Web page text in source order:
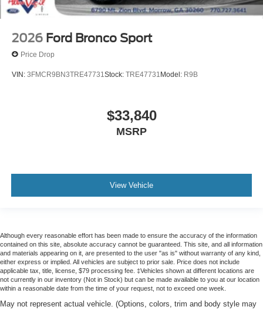
2026 Ford Bronco Sport
Price Drop
VIN: 3FMCR9BN3TRE47731Stock: TRE47731 Model: R9B
$33,840
MSRP
View Vehicle
Although every reasonable effort has been made to ensure the accuracy of the information
contained on this site, absolute accuracy cannot be guaranteed. This site, and all information
and materials appearing on it, are presented to the user "as is" without warranty of any kind,
either express or implied. All vehicles are subject to prior sale. Price does not include
applicable tax, title, license, $79 processing fee. ‡Vehicles shown at different locations are
not currently in our inventory (Not in Stock) but can be made available to you at our location
within a reasonable date from the time of your request, not to exceed one week.
May not represent actual vehicle. (Options, colors, trim and body style may